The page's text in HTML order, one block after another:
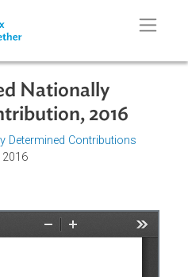
Nationally
2016
Determined Contributions